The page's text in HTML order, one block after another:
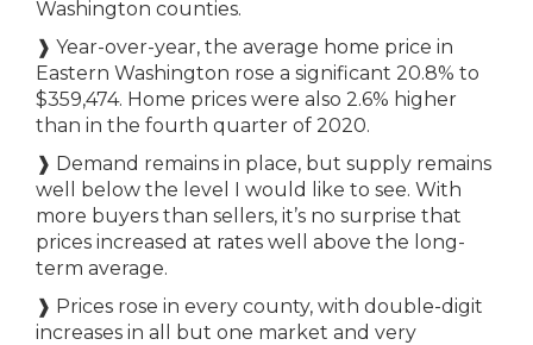
❱ Year-over-year, the average home price in
Eastern Washington rose a significant 20.8% to
$359,474. Home prices were also 2.6% higher
than in the fourth quarter of 2020.
❱ Demand remains in place, but supply remains
well below the level I would like to see. With
more buyers than sellers, it’s no surprise that
prices increased at rates well above the long-
term average.
❱ Prices rose in every county, with double-digit
increases in all but one market and very